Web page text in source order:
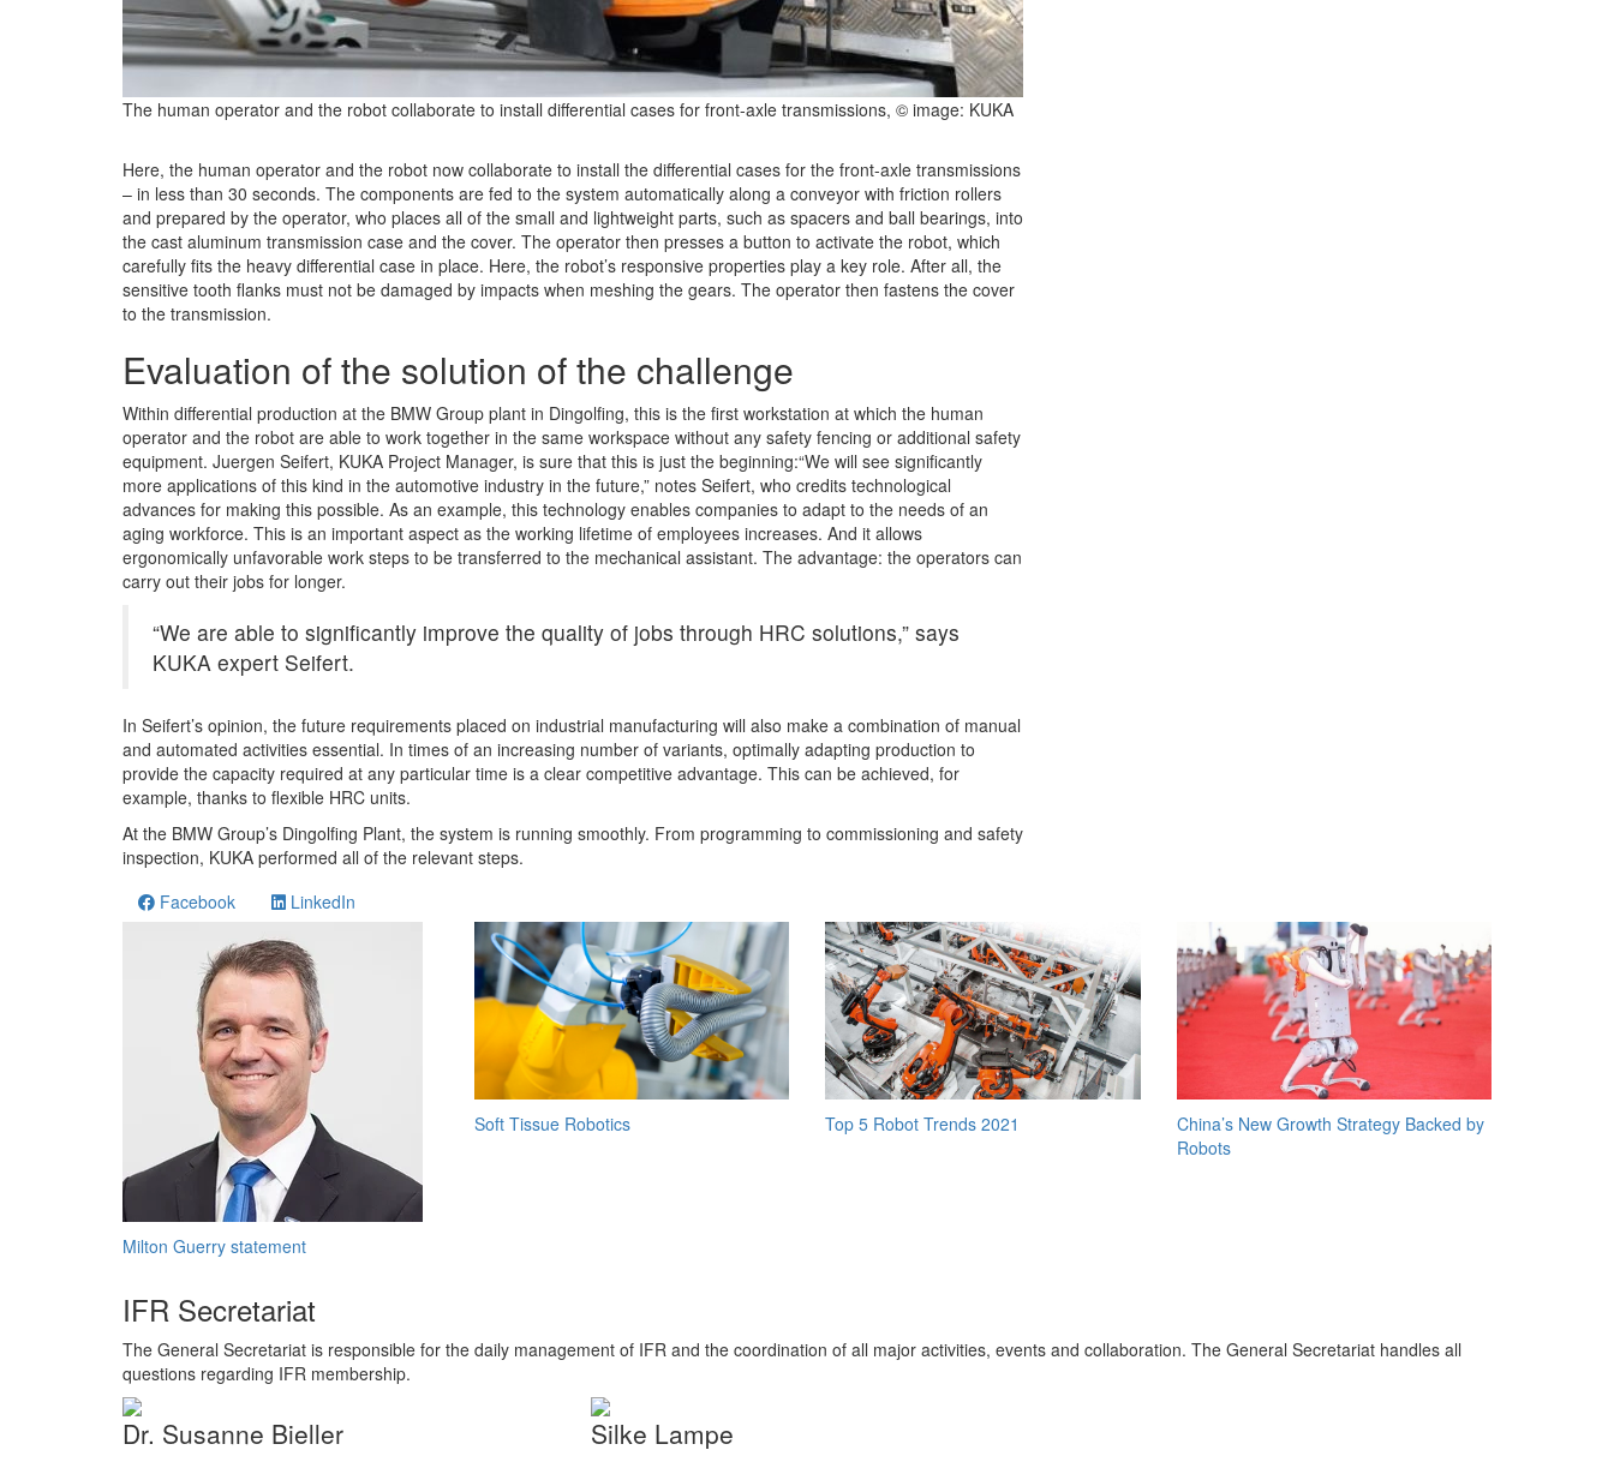
The human operator and the robot collaborate to install differential cases for front-axle transmissions, © image: KUKA
Here, the human operator and the robot now collaborate to install the differential cases for the front-axle transmissions
– in less than 30 seconds. The components are fed to the system automatically along a conveyor with friction rollers
and prepared by the operator, who places all of the small and lightweight parts, such as spacers and ball bearings, into
the cast aluminum transmission case and the cover. The operator then presses a button to activate the robot, which
carefully fits the heavy differential case in place. Here, the robot’s responsive properties play a key role. After all, the
sensitive tooth flanks must not be damaged by impacts when meshing the gears. The operator then fastens the cover
to the transmission.
Evaluation of the solution of the challenge
Within differential production at the BMW Group plant in Dingolfing, this is the first workstation at which the human
operator and the robot are able to work together in the same workspace without any safety fencing or additional safety
equipment. Juergen Seifert, KUKA Project Manager, is sure that this is just the beginning:“We will see significantly
more applications of this kind in the automotive industry in the future,” notes Seifert, who credits technological
advances for making this possible. As an example, this technology enables companies to adapt to the needs of an
aging workforce. This is an important aspect as the working lifetime of employees increases. And it allows
ergonomically unfavorable work steps to be transferred to the mechanical assistant. The advantage: the operators can
carry out their jobs for longer.
“We are able to significantly improve the quality of jobs through HRC solutions,” says
KUKA expert Seifert.
In Seifert’s opinion, the future requirements placed on industrial manufacturing will also make a combination of manual
and automated activities essential. In times of an increasing number of variants, optimally adapting production to
provide the capacity required at any particular time is a clear competitive advantage. This can be achieved, for
example, thanks to flexible HRC units.
At the BMW Group’s Dingolfing Plant, the system is running smoothly. From programming to commissioning and safety
inspection, KUKA performed all of the relevant steps.
Facebook
LinkedIn
Milton Guerry statement
Soft Tissue Robotics Top 5 Robot Trends 2021
China’s New Growth Strategy Backed by
Robots
IFR Secretariat
The General Secretariat is responsible for the daily management of IFR and the coordination of all major activities, events and collaboration. The General Secretariat handles all
questions regarding IFR membership.
Dr. Susanne Bieller Silke Lampe